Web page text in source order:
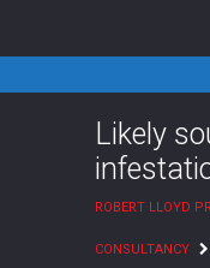
Likely
ROBERT LLOYD
CONSULTANCY